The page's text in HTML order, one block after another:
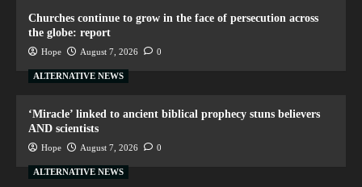
Churches continue to grow in the face of persecution across
the globe: report
Hope August 7, 2026 0
ALTERNATIVE NEWS
‘Miracle’ linked to ancient biblical prophecy stuns believers
AND scientists
Hope August 7, 2026 0
ALTERNATIVE NEWS